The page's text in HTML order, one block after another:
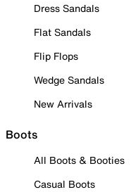
Dress Sandals
Flat Sandals
Flip Flops
Wedge Sandals
New Arrivals
Boots
All Boots & Booties
Casual Boots